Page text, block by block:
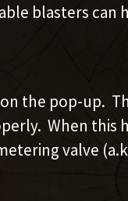
blasters can
the pop-up.
When this
valve